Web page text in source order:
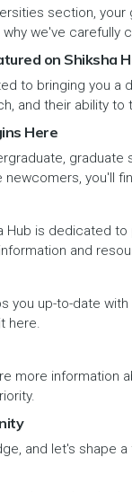
section,
we've
on Shiksha
to bringing you
and their ability
Here
you'll
Hub is dedicated
and
you up-to-date
here.
more
and let's shape